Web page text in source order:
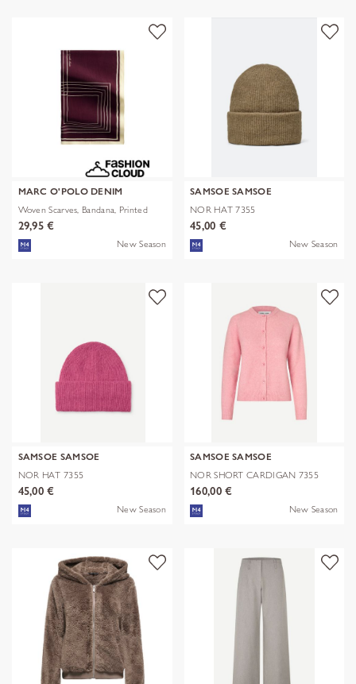
MARC O'POLO DENIM
Woven Scarves, Bandana, Printed
29,95 €
New Season
SAMSOE SAMSOE
NOR HAT 7355
45,00 €
New Season
SAMSOE SAMSOE
NOR HAT 7355
45,00 €
New Season
SAMSOE SAMSOE
NOR SHORT CARDIGAN 7355
160,00 €
New Season